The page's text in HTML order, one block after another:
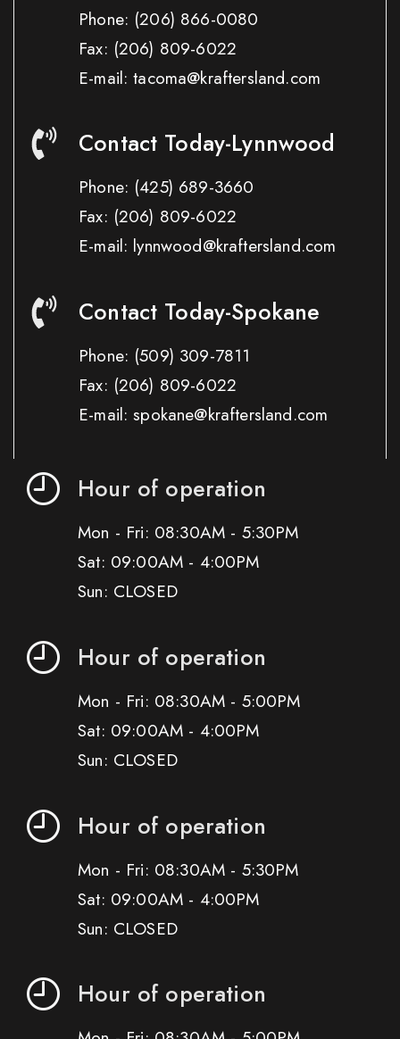
Phone: (206) 866-0080
Fax: (206) 809-6022
E-mail: tacoma@kraftersland.com
Contact Today-Lynnwood
Phone: (425) 689-3660
Fax: (206) 809-6022
E-mail: lynnwood@kraftersland.com
Contact Today-Spokane
Phone: (509) 309-7811
Fax: (206) 809-6022
E-mail: spokane@kraftersland.com
Hour of operation
Mon - Fri: 08:30AM - 5:30PM
Sat: 09:00AM - 4:00PM
Sun: CLOSED
Hour of operation
Mon - Fri: 08:30AM - 5:00PM
Sat: 09:00AM - 4:00PM
Sun: CLOSED
Hour of operation
Mon - Fri: 08:30AM - 5:30PM
Sat: 09:00AM - 4:00PM
Sun: CLOSED
Hour of operation